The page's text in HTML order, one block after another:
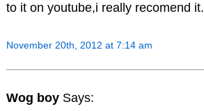
to it on youtube,i really recomend it.
November 20th, 2012 at 7:14 am
Wog boy Says: